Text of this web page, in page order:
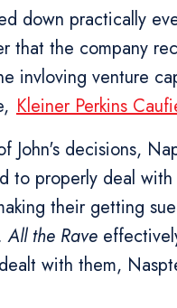
down practically
that the company
invloving venture
Kleiner Perkins
John's decisions,
to properly deal
their getting
All the Rave
with them,